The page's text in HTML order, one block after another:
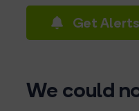
Get Alerts
We could